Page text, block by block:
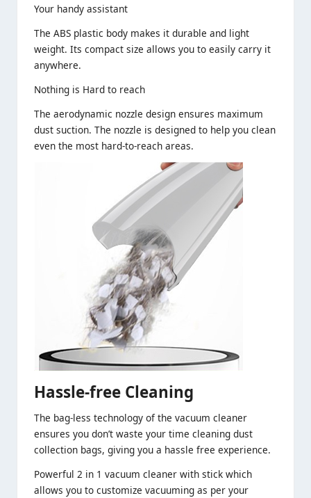
Your handy assistant
The ABS plastic body makes it durable and light
weight. Its compact size allows you to easily carry it
anywhere.
Nothing is Hard to reach
The aerodynamic nozzle design ensures maximum
dust suction. The nozzle is designed to help you clean
even the most hard-to-reach areas.
Hassle-free Cleaning
The bag-less technology of the vacuum cleaner
ensures you don’t waste your time cleaning dust
collection bags, giving you a hassle free experience.
Powerful 2 in 1 vacuum cleaner with stick which
allows you to customize vacuuming as per your